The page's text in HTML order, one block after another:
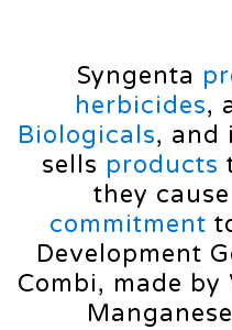
Syngenta
herbicides,
Biologicals, and
sells products
they
commitment
Development
Combi, made
Manganese